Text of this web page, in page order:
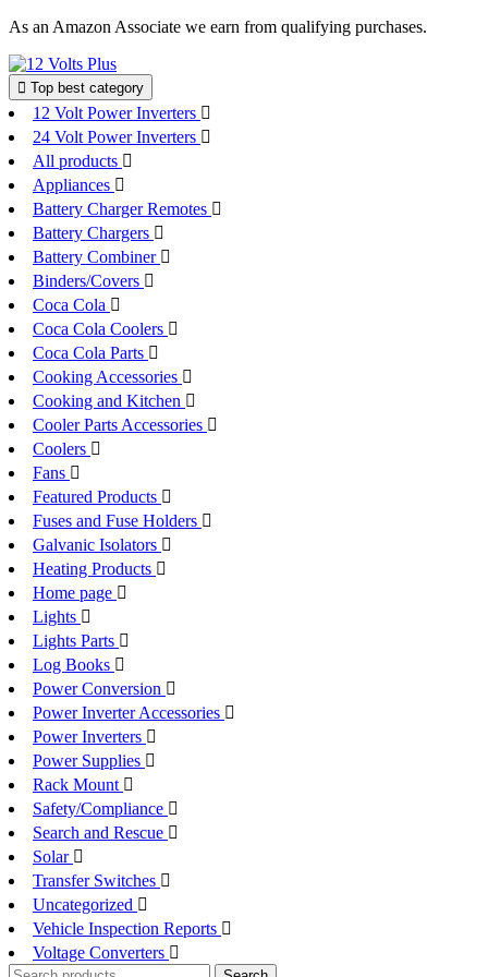
Skip
content
As an Amazon Associate we earn from qualifying purchases.
Top best category
12 Volt Power Inverters
24 Volt Power Inverters
All products
Appliances
Battery Charger Remotes
Battery Chargers
Battery Combiner
Binders/Covers
Coca Cola
Coca Cola Coolers
Coca Cola Parts
Cooking Accessories
Cooking and Kitchen
Cooler Parts Accessories
Coolers
Fans
Featured Products
Fuses and Fuse Holders
Galvanic Isolators
Heating Products
Home page
Lights
Lights Parts
Log Books
Power Conversion
Power Inverter Accessories
Power Inverters
Power Supplies
Rack Mount
Safety/Compliance
Search and Rescue
Solar
Transfer Switches
Uncategorized
Vehicle Inspection Reports
Voltage Converters
Search